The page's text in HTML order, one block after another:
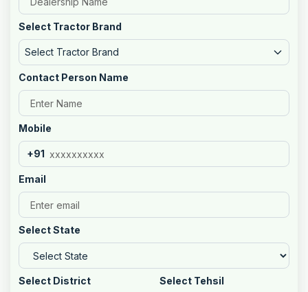
Select Tractor Brand
Select Tractor Brand
Contact Person Name
Mobile
+91
Email
Select State
Select District Select Tehsil